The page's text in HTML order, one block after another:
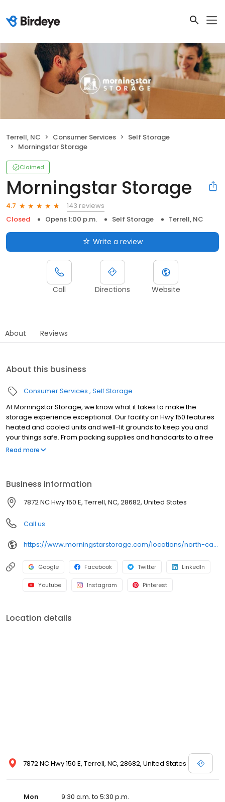
Terrell, NC Consumer Services
Self Storage
Morningstar Storage
Claimed
Morningstar Storage
4.7
143 reviews
Closed
Opens 1:00 p.m. Self Storage Terrell, NC
Write a review
Call Directions Website
About Reviews
About this business
Consumer Services Self Storage
At Morningstar Storage, we know what it takes to make the
storage experience exceptional. Our facility on Hwy 150 features
heated and cooled units and well-lit grounds to keep you and
your things safe. From packing supplies and handcarts to a free
rental truck, we've got everything you need to take the stress out
Read more
Business information
7872 NC Hwy 150 E, Terrell, NC, 28682, United States
Call us
https://www.morningstarstorage.com/locations/north-carolina/414/terrell-nc-7872-nc-hwy-150-e
Google Facebook Twitter LinkedIn
Youtube Instagram Pinterest
Location details
7872 NC Hwy 150 E, Terrell, NC, 28682, United States
Mon
9:30 a.m. to 5:30 p.m.